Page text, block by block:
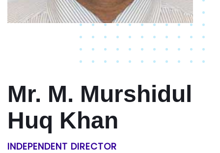
Mr. M. Murshidul
Huq Khan
INDEPENDENT DIRECTOR